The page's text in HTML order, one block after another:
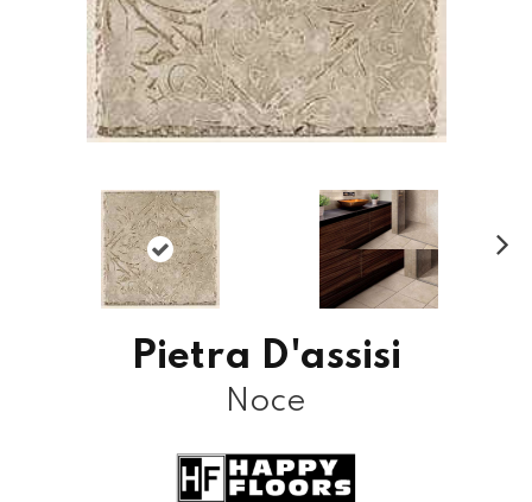
Pietra D'assisi
Noce